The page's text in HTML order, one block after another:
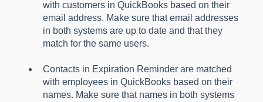
with customers in QuickBooks based on their
email address. Make sure that email addresses
in both systems are up to date and that they
match for the same users.
Contacts in Expiration Reminder are matched
with employees in QuickBooks based on their
names. Make sure that names in both systems